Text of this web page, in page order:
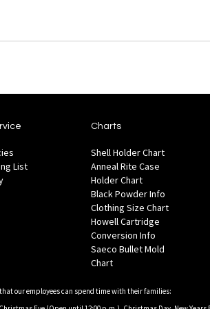
List
Charts
Shell Holder Chart
Anneal Rite Case
Holder Chart
Black Powder Info
Clothing Size Chart
Howell Cartridge
Conversion Info
Saeco Bullet Mold
Chart
our employees can spend time with their families: